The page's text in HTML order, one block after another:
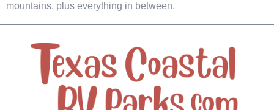
mountains, plus everything in between.